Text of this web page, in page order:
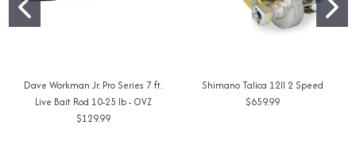
Dave Workman Jr. Pro Series 7 ft.
Live Bait Rod 10-25 lb - OVZ
$129.99
Shimano Talica 12II 2 Speed
$659.99